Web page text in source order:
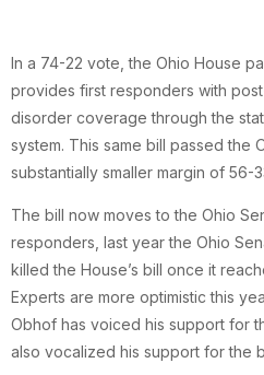
In a 74-22 vote, the Ohio House
provides first responders with
disorder coverage through the
system. This same bill passed the
substantially smaller margin of 56-
The bill now moves to the Ohio
responders, last year the Ohio
killed the House’s bill once it
Experts are more optimistic this
Obhof has voiced his support for
also vocalized his support for the